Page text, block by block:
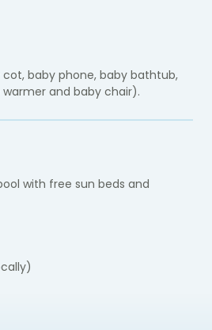
baby phone, baby bathtub,
and baby chair).
with free sun beds and